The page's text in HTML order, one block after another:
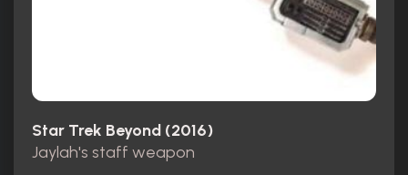
Star Trek Beyond (2016)
Jaylah's staff weapon